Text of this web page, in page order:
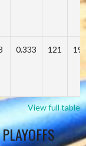
0.333 121
View full table